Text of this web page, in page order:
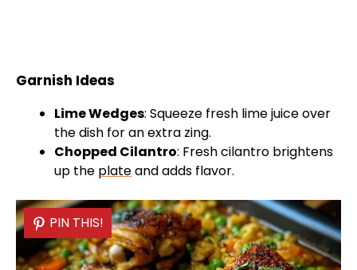
Garnish Ideas
Lime Wedges: Squeeze fresh lime juice over
the dish for an extra zing.
Chopped Cilantro: Fresh cilantro brightens
up the plateand adds flavor.
PIN THIS!